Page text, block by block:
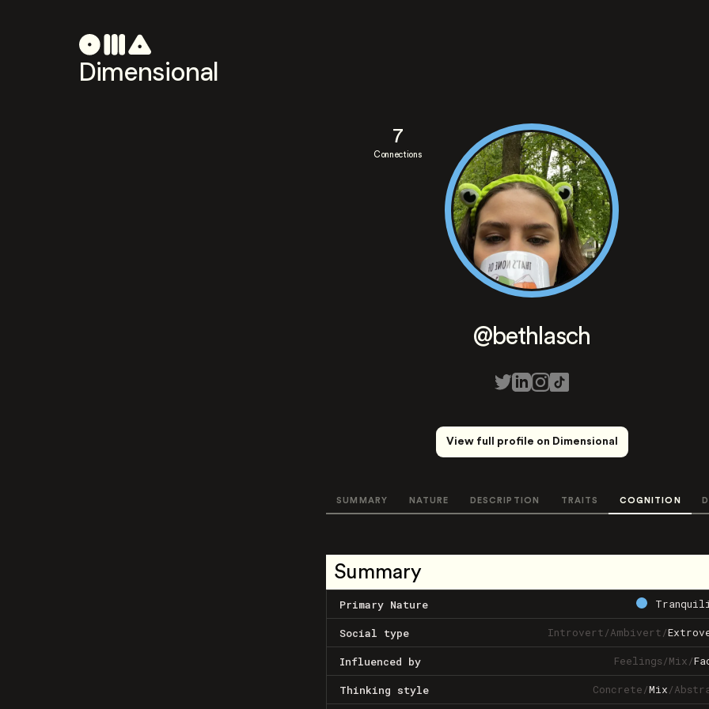
Dimensional
7
Connections
@bethlasch
View full profile on Dimensional
SUMMARY NATURE DESCRIPTION TRAITS COGNITION
Summary
Primary Nature
Social type Introvert/Ambivert/
Influenced by Feelings/Mix/
Thinking style Concrete/Mix/